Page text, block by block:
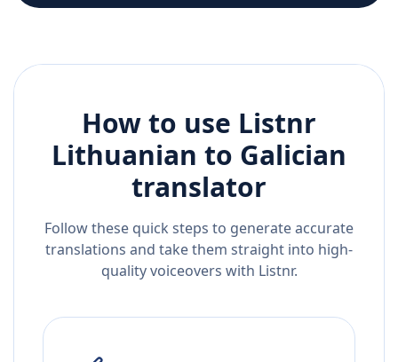
How to use Listnr
Lithuanian to Galician
translator
Follow these quick steps to generate accurate
translations and take them straight into high-
quality voiceovers with Listnr.